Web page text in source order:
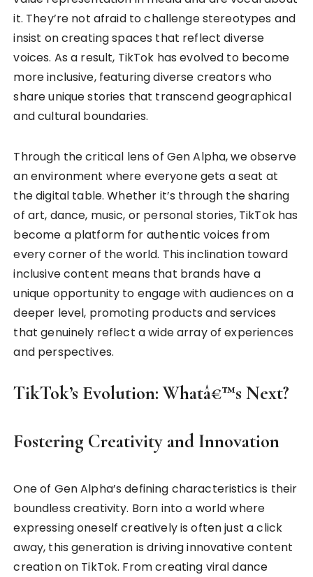
it. They’re not afraid to challenge stereotypes and
insist on creating spaces that reflect diverse
voices. As a result, TikTok has evolved to become
more inclusive, featuring diverse creators who
share unique stories that transcend geographical
and cultural boundaries.
Through the critical lens of Gen Alpha, we observe
an environment where everyone gets a seat at
the digital table. Whether it’s through the sharing
of art, dance, music, or personal stories, TikTok has
become a platform for authentic voices from
every corner of the world. This inclination toward
inclusive content means that brands have a
unique opportunity to engage with audiences on a
deeper level, promoting products and services
that genuinely reflect a wide array of experiences
and perspectives.
TikTok’s Evolution: Whatâ€™s Next?
Fostering Creativity and Innovation
One of Gen Alpha’s defining characteristics is their
boundless creativity. Born into a world where
expressing oneself creatively is often just a click
away, this generation is driving innovative content
creation on TikTok. From creating viral dance